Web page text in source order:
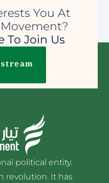
You At
To Join Us
political entity.
revolution. It has